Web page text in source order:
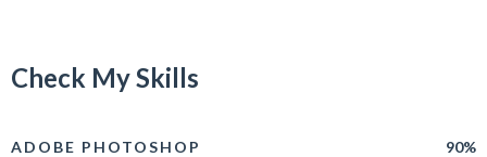
Check My Skills
ADOBE PHOTOSHOP 90%